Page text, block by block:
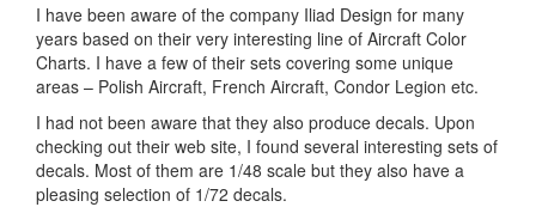
I have been aware of the company Iliad Design for many
years based on their very interesting line of Aircraft Color
Charts. I have a few of their sets covering some unique
areas – Polish Aircraft, French Aircraft, Condor Legion etc.
I had not been aware that they also produce decals. Upon
checking out their web site, I found several interesting sets of
decals. Most of them are 1/48 scale but they also have a
pleasing selection of 1/72 decals.